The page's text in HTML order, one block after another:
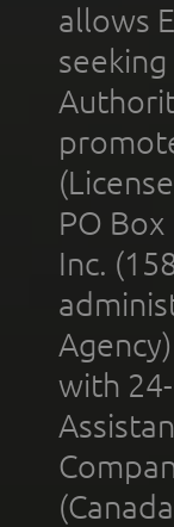
allows
PO
Inc.
with